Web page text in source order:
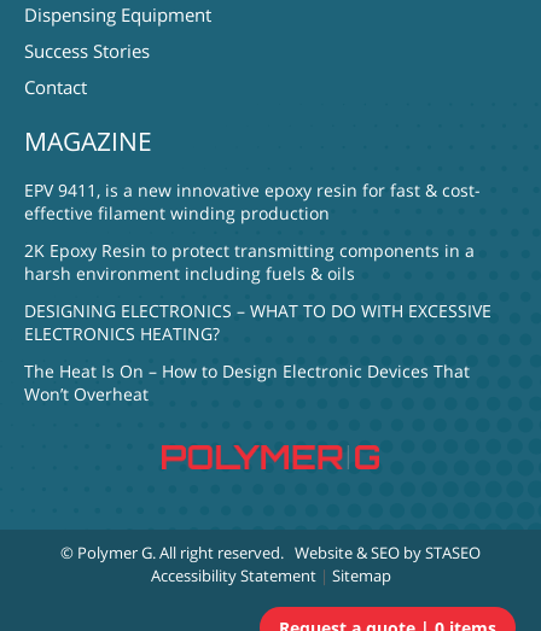
Dispensing Equipment
Success Stories
Contact
MAGAZINE
EPV 9411, is a new innovative epoxy resin for fast & cost-
effective filament winding production
2K Epoxy Resin to protect transmitting components in a
harsh environment including fuels & oils
DESIGNING ELECTRONICS – WHAT TO DO WITH EXCESSIVE
ELECTRONICS HEATING?
The Heat Is On – How to Design Electronic Devices That
Won’t Overheat
© Polymer G. All right reserved. Website & SEO by STASEO
Accessibility Statement| Sitemap